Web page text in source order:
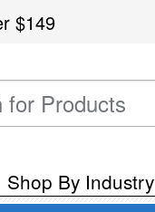
$149
Shop By Industry